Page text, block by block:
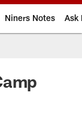
Niners Notes Ask